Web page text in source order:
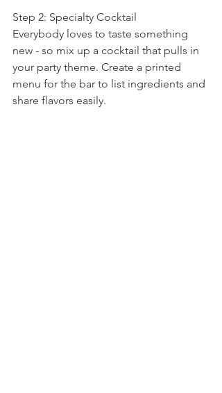
Step 2: Specialty Cocktail
Everybody loves to taste something
new - so mix up a cocktail that pulls in
your party theme. Create a printed
menu for the bar to list ingredients and
share flavors easily.